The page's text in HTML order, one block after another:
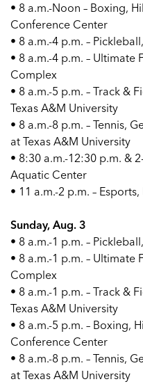
• 8 a.m.-Noon – Boxing,
Conference Center
• 8 a.m.-4 p.m. –
• 8 a.m.-4 p.m. –
Complex
• 8 a.m.-5 p.m. – Track &
Texas A&M University
• 8 a.m.-8 p.m. – Tennis,
at Texas A&M University
• 8:30 a.m.-12:30 p.m. &
Aquatic Center
• 11 a.m.-2 p.m. –
Sunday, Aug. 3
• 8 a.m.-1 p.m. –
• 8 a.m.-1 p.m. –
Complex
• 8 a.m.-1 p.m. – Track &
Texas A&M University
• 8 a.m.-5 p.m. – Boxing,
Conference Center
• 8 a.m.-8 p.m. – Tennis,
at Texas A&M University